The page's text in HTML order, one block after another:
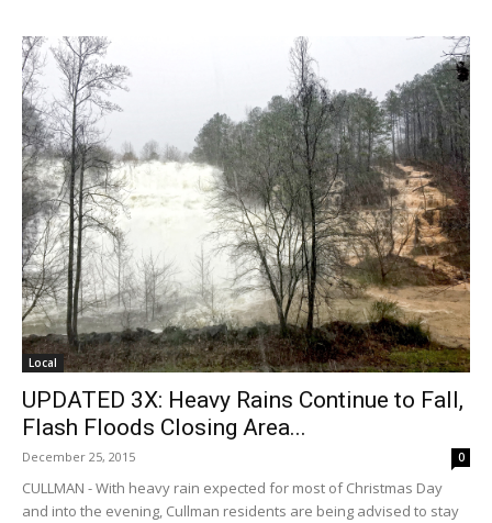
Local
UPDATED 3X: Heavy Rains Continue to Fall,
Flash Floods Closing Area...
December 25, 2015 0
CULLMAN - With heavy rain expected for most of Christmas Day
and into the evening, Cullman residents are being advised to stay